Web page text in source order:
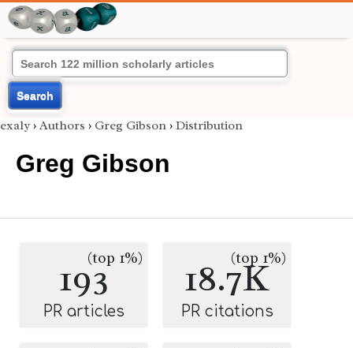
Search
exaly › Authors › Greg Gibson › Distribution
Greg Gibson
193(top 1%)
PR articles
18.7K
(top 1%)
PR citations